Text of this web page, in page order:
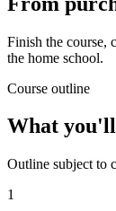
Finish the course,
the home school.
Course outline
What
Outline subject to
1